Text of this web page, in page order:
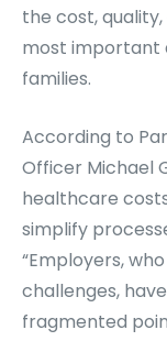
the cost,
most important
families.
According to
Officer Michael
healthcare
simplify
“Employers,
challenges,
fragmented